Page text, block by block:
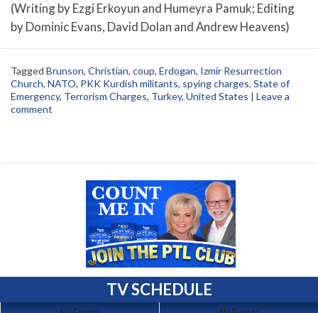
(Writing by Ezgi Erkoyun and Humeyra Pamuk; Editing
by Dominic Evans, David Dolan and Andrew Heavens)
Tagged Brunson, Christian, coup, Erdogan, Izmir Resurrection
Church, NATO, PKK Kurdish militants, spying charges, State of
Emergency, Terrorism Charges, Turkey, United States | Leave a
comment
TV SCHEDULE